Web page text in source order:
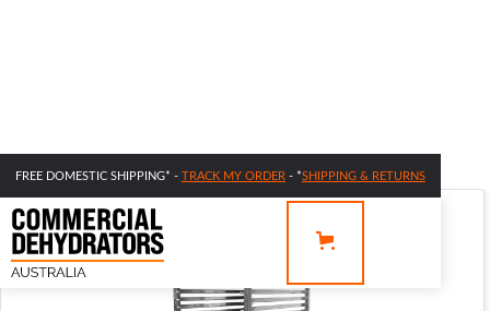
FREE DOMESTIC SHIPPING* - TRACK MY ORDER - *SHIPPING & RETURNS